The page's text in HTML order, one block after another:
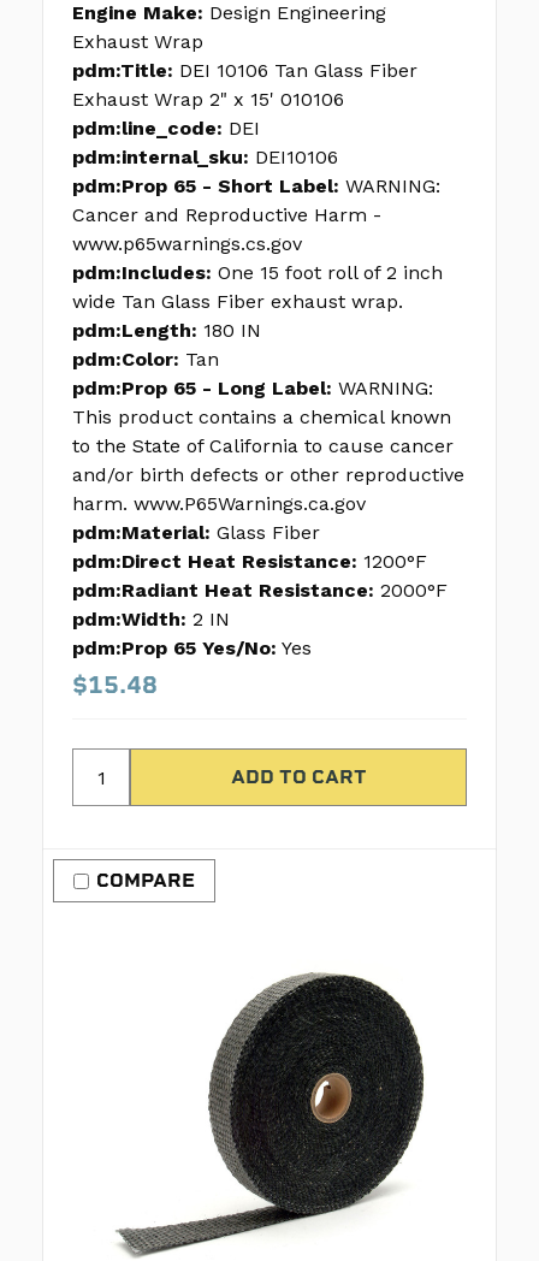
Engine Make: Design Engineering
Exhaust Wrap
pdm:Title: DEI 10106 Tan Glass Fiber
Exhaust Wrap 2" x 15' 010106
pdm:line_code: DEI
pdm:internal_sku: DEI10106
pdm:Prop 65 - Short Label: WARNING:
Cancer and Reproductive Harm -
www.p65warnings.cs.gov
pdm:Includes: One 15 foot roll of 2 inch
wide Tan Glass Fiber exhaust wrap.
pdm:Length: 180 IN
pdm:Color: Tan
pdm:Prop 65 - Long Label: WARNING:
This product contains a chemical known
to the State of California to cause cancer
and/or birth defects or other reproductive
harm. www.P65Warnings.ca.gov
pdm:Material: Glass Fiber
pdm:Direct Heat Resistance: 1200°F
pdm:Radiant Heat Resistance: 2000°F
pdm:Width: 2 IN
pdm:Prop 65 Yes/No: Yes
$15.48
COMPARE